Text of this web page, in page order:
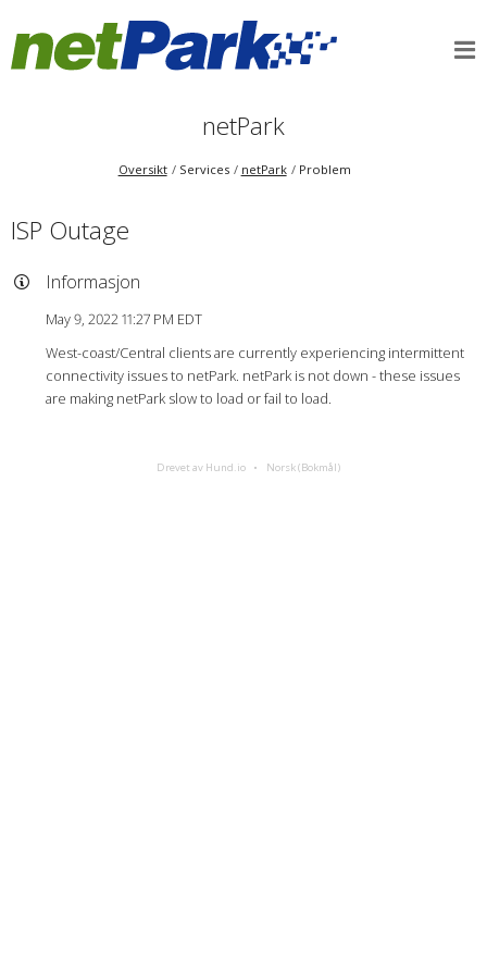
netPark
Oversikt Services netPark Problem
ISP Outage
Informasjon
May 9, 2022 11:27 PM EDT
West-coast/Central clients are currently experiencing intermittent
connectivity issues to netPark. netPark is not down - these issues
are making netPark slow to load or fail to load.
Drevet av Hund.io Norsk (Bokmål)